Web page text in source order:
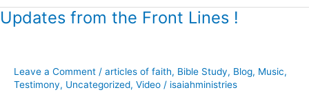
Updates from the Front Lines !
Leave a Comment / articles of faith, Bible Study, Blog, Music,
Testimony, Uncategorized, Video / isaiahministries
Updates
from
Lines